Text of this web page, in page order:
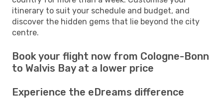
itinerary to suit your schedule and budget, and
discover the hidden gems that lie beyond the city
centre.
Book your flight now from Cologne-Bonn
to Walvis Bay at a lower price
Experience the eDreams difference